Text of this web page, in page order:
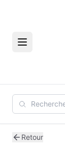
Menu
Retour